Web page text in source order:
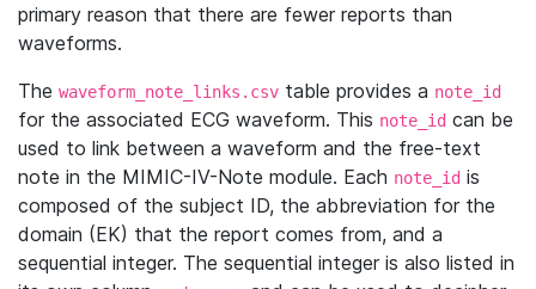
primary reason that there are fewer reports than
waveforms.
The waveform_note_links.csv table provides a note_id
for the associated ECG waveform. This note_id can be
used to link between a waveform and the free-text
note in the MIMIC-IV-Note module. Each note_id is
composed of the subject ID, the abbreviation for the
domain (EK) that the report comes from, and a
sequential integer. The sequential integer is also listed in